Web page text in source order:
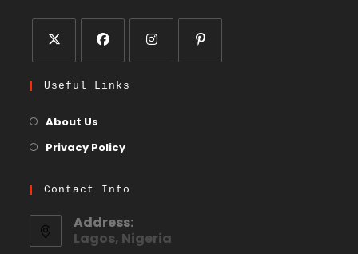
Useful Links
About Us
Privacy Policy
Contact Info
Address:
Lagos, Nigeria